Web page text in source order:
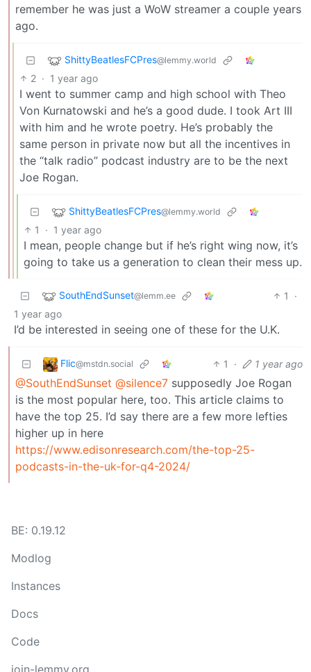
remember he was just a WoW streamer a couple years
ago.
ShittyBeatlesFCPres@lemmy.world
2 · 1 year ago
I went to summer camp and high school with Theo
Von Kurnatowski and he’s a good dude. I took Art III
with him and he wrote poetry. He’s probably the
same person in private now but all the incentives in
the “talk radio” podcast industry are to be the next
Joe Rogan.
ShittyBeatlesFCPres@lemmy.world
1 · 1 year ago
I mean, people change but if he’s right wing now, it’s
going to take us a generation to clean their mess up.
SouthEndSunset@lemm.ee 1
·
1 year ago
I’d be interested in seeing one of these for the U.K.
Flic@mstdn.social 1 · 1 year ago
@SouthEndSunset @silence7 supposedly Joe Rogan
is the most popular here, too. This article claims to
have the top 25. I’d say there are a few more lefties
higher up in here
https://www.edisonresearch.com/the-top-25-
podcasts-in-the-uk-for-q4-2024/
BE: 0.19.12
Modlog
Instances
Docs
Code
join-lemmy.org